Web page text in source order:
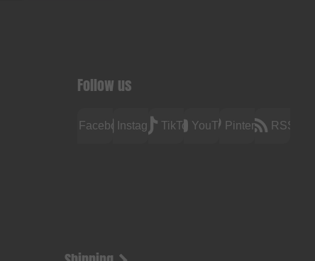
Follow us
FacebookInstagramTikTokYouTubePinterest RSS